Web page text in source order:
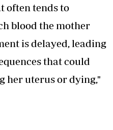
often tends to
blood the mother
is delayed, leading
that could
her uterus or dying,"